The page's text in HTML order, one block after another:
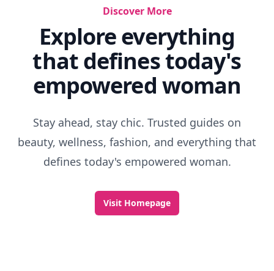
Discover More
Explore everything
that defines today's
empowered woman
Stay ahead, stay chic. Trusted guides on
beauty, wellness, fashion, and everything that
defines today's empowered woman.
Visit Homepage